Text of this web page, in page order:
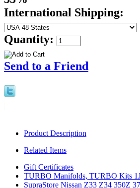
International Shipping:
Quantity:
Send to a Friend
Product Description
Related Items
Gift Certificates
TURBO Manifolds, TURBO Kits
SupraStore Nissan Z33 Z34 350Z